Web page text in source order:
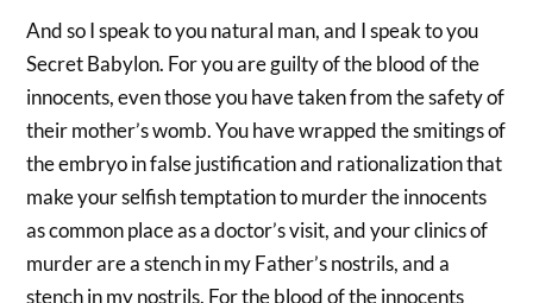
And so I speak to you natural man, and I speak to you
Secret Babylon. For you are guilty of the blood of the
innocents, even those you have taken from the safety of
their mother’s womb. You have wrapped the smitings of
the embryo in false justification and rationalization that
make your selfish temptation to murder the innocents
as common place as a doctor’s visit, and your clinics of
murder are a stench in my Father’s nostrils, and a
stench in my nostrils. For the blood of the innocents